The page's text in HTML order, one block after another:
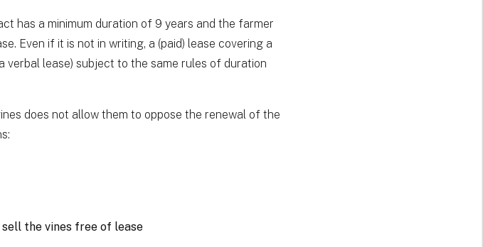
has a minimum duration of 9 years and the farmer
Even if it is not in writing, a (paid) lease covering a
lease) subject to the same rules of duration
does not allow them to oppose the renewal of the
the vines free of lease